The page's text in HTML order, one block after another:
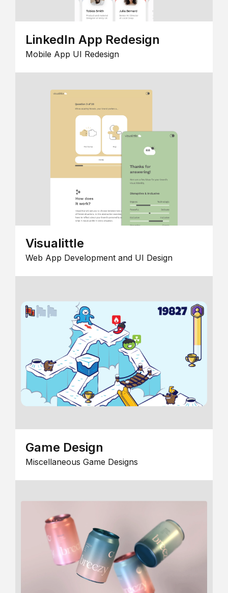
LinkedIn App Redesign
Mobile App UI Redesign
Visualittle
Web App Development and UI Design
Game Design
Miscellaneous Game Designs